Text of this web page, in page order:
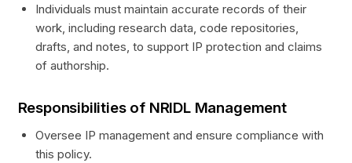
Individuals must maintain accurate records of their
work, including research data, code repositories,
drafts, and notes, to support IP protection and claims
of authorship.
Responsibilities of NRIDL Management
Oversee IP management and ensure compliance with
this policy.